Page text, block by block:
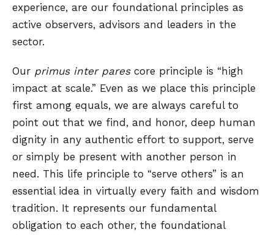
experience, are our foundational principles as
active observers, advisors and leaders in the
sector.
Our primus inter parescore principle is “high
impact at scale.” Even as we place this principle
first among equals, we are always careful to
point out that we find, and honor, deep human
dignity in any authentic effort to support, serve
or simply be present with another person in
need. This life principle to “serve others” is an
essential idea in virtually every faith and wisdom
tradition. It represents our fundamental
obligation to each other, the foundational